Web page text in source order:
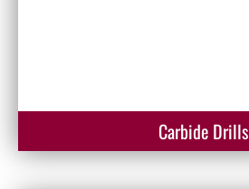
Carbide Drills